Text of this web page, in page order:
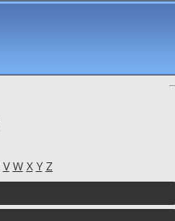
V W X Y Z